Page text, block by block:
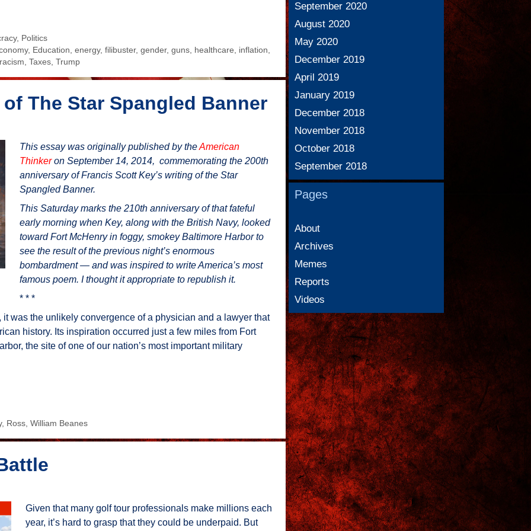
, Politics
, Education,energy,filibuster,gender,guns, healthcare, inflation,
racism, Taxes, Trump
The Star Spangled Banner
This essay was originally published by theAmerican
Thinkeron September 14, 2014, commemorating the 200th
anniversary of Francis Scott Key’s writing of the Star
Spangled Banner.
This Saturday marks the 210th anniversary of that fateful
early morning when Key, along with the British Navy, looked
toward Fort McHenry in foggy, smokey Baltimore Harbor to
see the result of the previous night’s enormous
bombardment — and was inspired to write America’s most
famous poem. I thought it appropriate to republish it.
* * *
was the unlikely convergence of a physician and a lawyer that
history. Its inspiration occurred just a few miles from Fort
the site of one of our nation’s most important military
, Ross,William Beanes
Given that many golf tour professionals make millions each
year, it’s hard to grasp that they could be underpaid. But
September 2020
August 2020
May 2020
December 2019
April 2019
January 2019
December 2018
November 2018
October 2018
September 2018
Pages
About
Archives
Memes
Reports
Videos